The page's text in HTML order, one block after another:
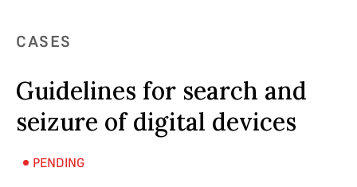
CASES
Guidelines for search and
seizure of digital devices
PENDING